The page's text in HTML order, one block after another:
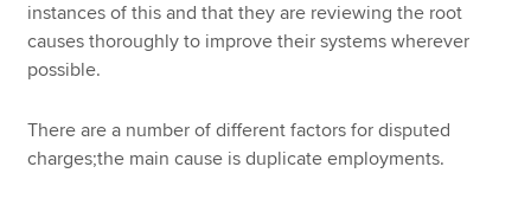
instances of this and that they are reviewing the root
causes thoroughly to improve their systems wherever
possible.
There are a number of different factors for disputed
charges;the main cause is duplicate employments.